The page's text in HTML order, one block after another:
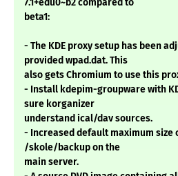
7.1+edu0~b2 compared to
beta1:
- The KDE proxy setup has been
provided wpad.dat. This
also gets Chromium to use this
- Install kdepim-groupware with
sure korganizer
understand ical/dav sources.
- Increased default maximum
/skole/backup on the
main server.